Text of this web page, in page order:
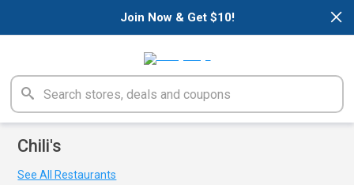
×
Join Now & Get $10!
Chili's
See All Restaurants